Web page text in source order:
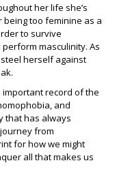
her life she’s
too feminine as a
to survive
masculinity. As
herself against
record of the
and
that has always
from
for how we might
all that makes us